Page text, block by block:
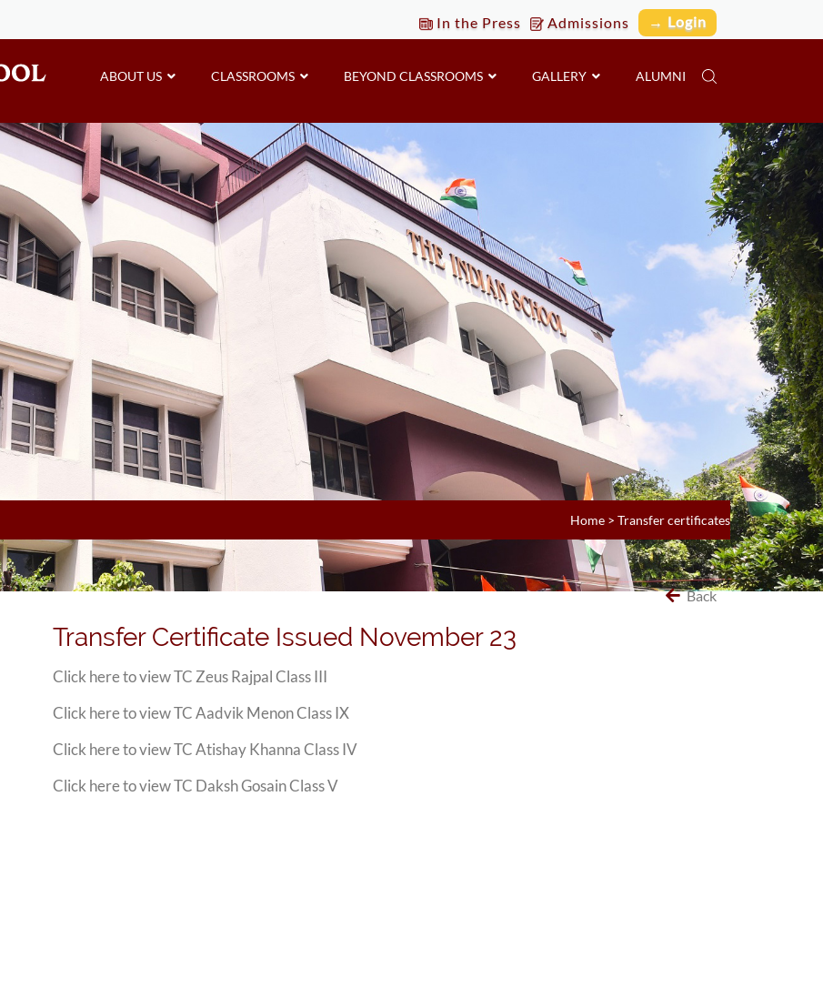
In the Press Admissions → Login
ABOUT US CLASSROOMS BEYOND CLASSROOMS GALLERY ALUMNI
Home > Transfer certificates
Back
Transfer Certificate Issued November 23
Click here to view TC Zeus Rajpal Class III
Click here to view TC Aadvik Menon Class IX
Click here to view TC Atishay Khanna Class IV
Click here to view TC Daksh Gosain Class V